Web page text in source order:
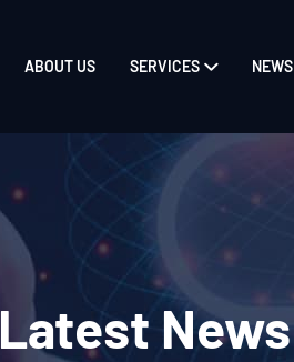
ABOUT US SERVICES NEWS
Latest News